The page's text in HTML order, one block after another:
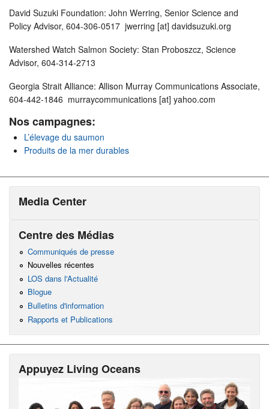
David Suzuki Foundation: John Werring, Senior Science and
Policy Advisor, 604-306-0517 jwerring [at] davidsuzuki.org
Watershed Watch Salmon Society: Stan Proboszcz, Science
Advisor, 604-314-2713
Georgia Strait Alliance: Allison Murray Communications Associate,
604-442-1846 murraycommunications [at] yahoo.com
Nos campagnes:
L’élevage du saumon
Produits de la mer durables
Media Center
Centre des Médias
Communiqués de presse
Nouvelles récentes
LOS dans l'Actualité
Blogue
Bulletins d'information
Rapports et Publications
Appuyez Living Oceans